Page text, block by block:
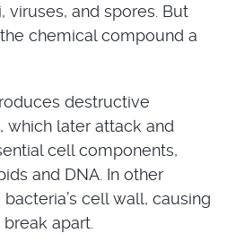
viruses, and spores. But
chemical compound a
destructive
which later attack and
cell components,
and DNA. In other
cell wall, causing
apart.